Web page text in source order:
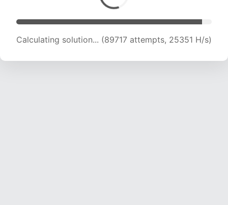
Calculating solution... (90981 attempts, 24995
H/s)